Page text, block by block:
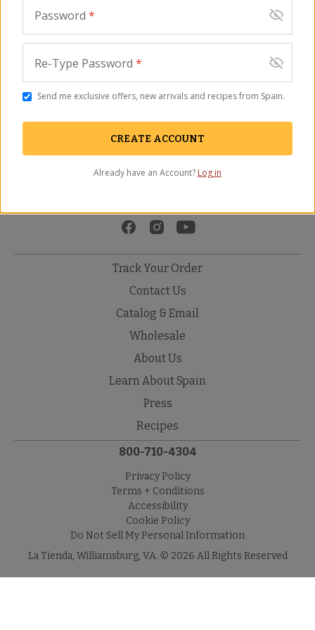
Virgin Olive Oil
Track Your Order
Contact Us
Catalog & Email
Wholesale
About Us
Learn About Spain
Press
Recipes
800-710-4304
Privacy Policy
Terms + Conditions
Accessibility
Cookie Policy
Do Not Sell My Personal Information
La Tienda, Williamsburg, VA. © 2026 All Rights Reserved
Password *
Re-Type Password *
Send me exclusive offers, new arrivals and recipes from Spain.
CREATE ACCOUNT
Already have an Account? Log in